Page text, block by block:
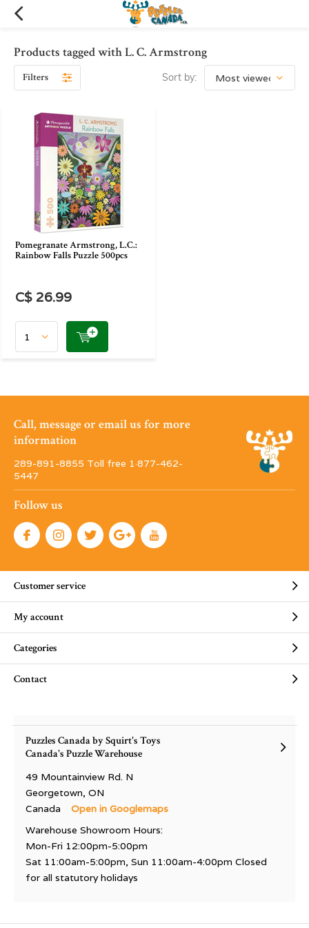
Products tagged with L. C. Armstrong
Filters Sort by:
Pomegranate Armstrong, L.C.:
Rainbow Falls Puzzle 500pcs
C$ 26.99
Call, message or email us for more
information
289-891-8855 Toll free 1·877-462-
5447
Follow us
Customer service
My account
Categories
Contact
Puzzles Canada by Squirt's Toys
Canada's Puzzle Warehouse
49 Mountainview Rd. N
Georgetown, ON
Canada
Open in Googlemaps
Warehouse Showroom Hours:
Mon-Fri 12:00pm-5:00pm
Sat 11:00am-5:00pm, Sun 11:00am-4:00pm Closed
for all statutory holidays